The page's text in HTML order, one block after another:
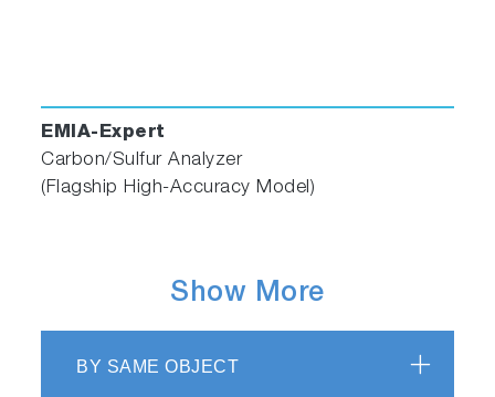
EMIA-Expert
Carbon/Sulfur Analyzer
(Flagship High-Accuracy Model)
Show More
BY SAME OBJECT